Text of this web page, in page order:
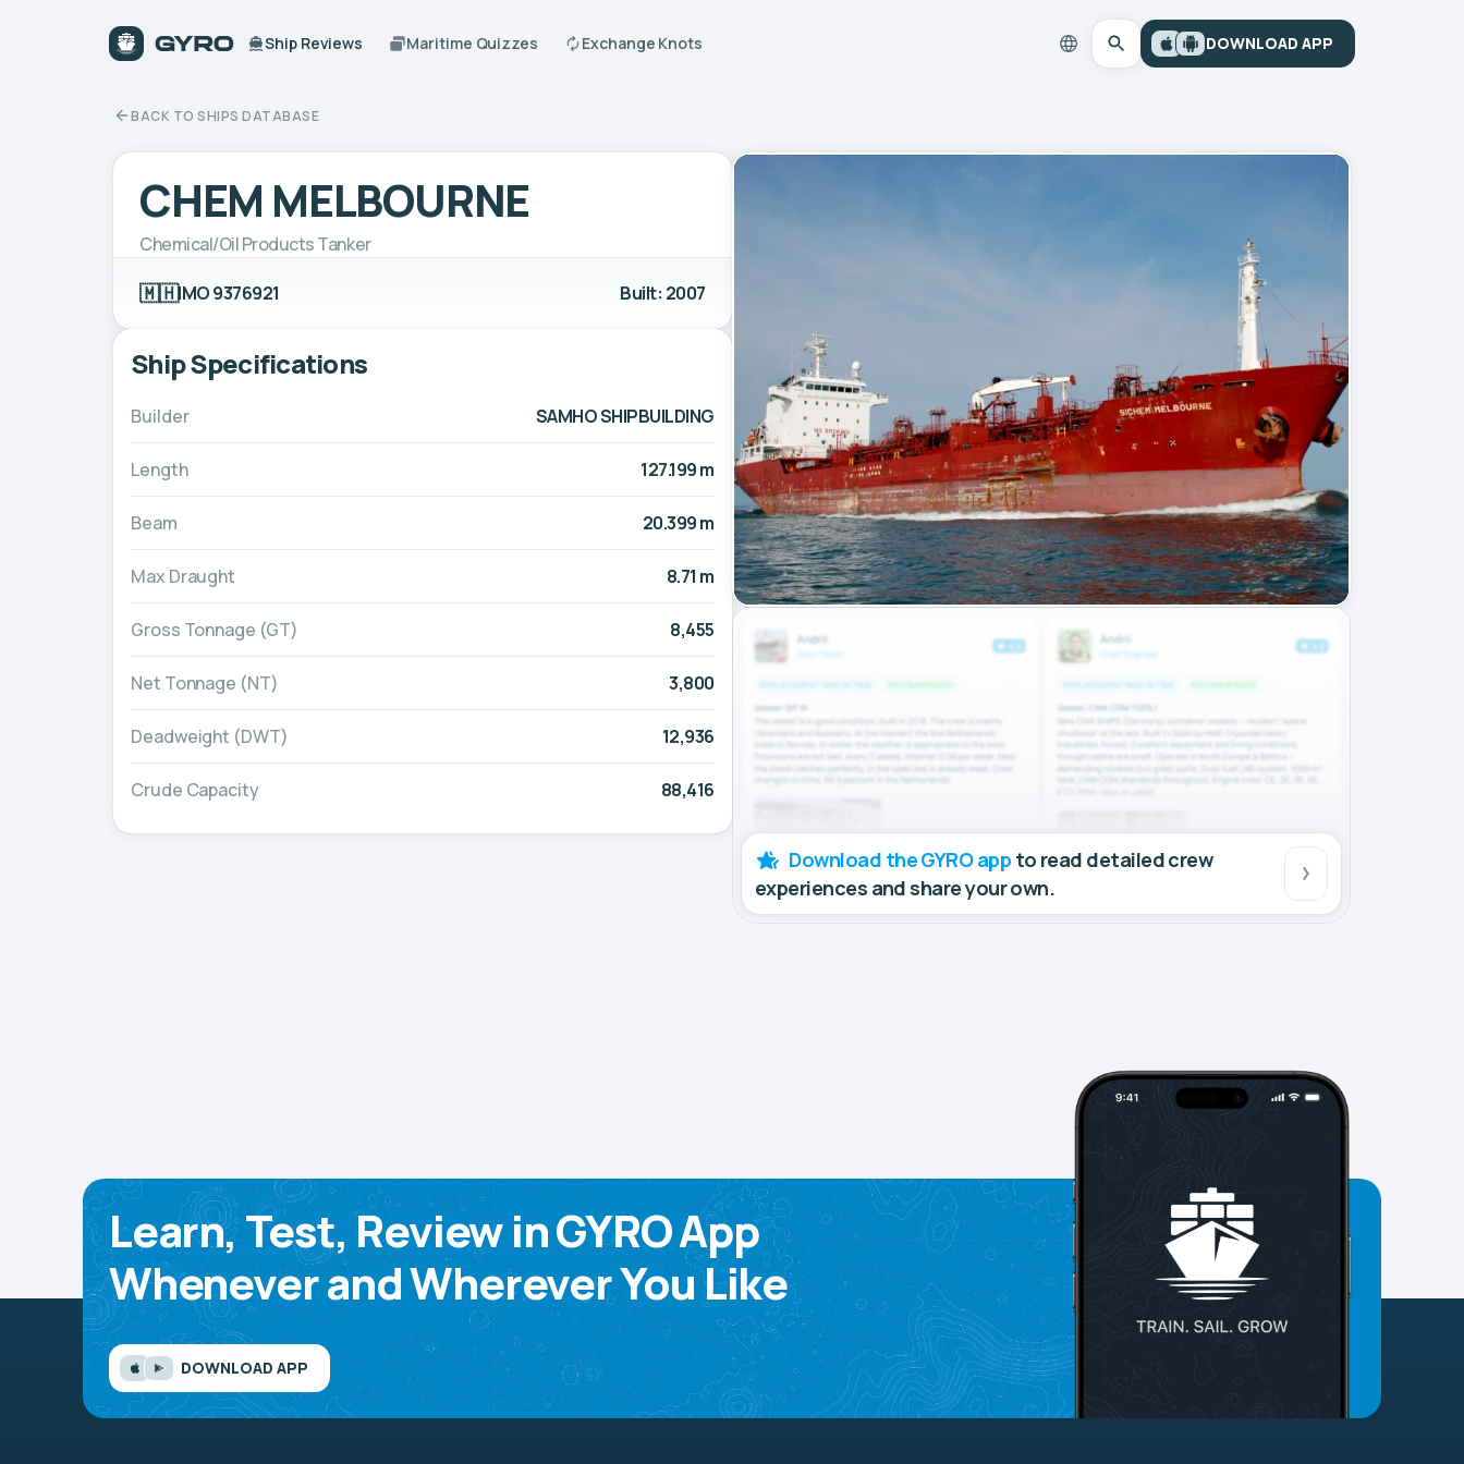
Ship Reviews Maritime Quizzes Exchange Knots DOWNLOAD APP
BACK TO SHIPS DATABASE
CHEM MELBOURNE
Chemical/Oil Products Tanker
🇲🇭IMO 9376921 Built: 2007
Ship Specifications
Builder SAMHO SHIPBUILDING
Length 127.199 m
Beam 20.399 m
Max Draught 8.71 m
Gross Tonnage (GT) 8,455
Net Tonnage (NT) 3,800
Deadweight (DWT) 12,936
Crude Capacity 88,416
Download the GYRO app to read detailed crew
experiences and share your own.
Learn, Test, Review in GYRO App
Whenever and Wherever You Like
DOWNLOAD APP